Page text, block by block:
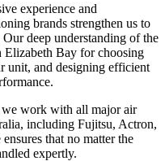
experience and
brands strengthen us to
deep understanding of the
Elizabeth Bay for choosing
unit, and designing efficient
we work with all major air
including Fujitsu, Actron,
that no matter the
expertly.